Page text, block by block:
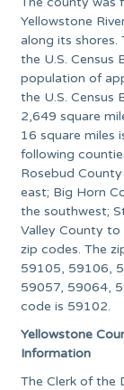
Yellowstone
along its shores.
the U.S. Census
population of
the U.S. Census
2,649 square
16 square miles
following
Rosebud
east; Big Horn
the southwest;
Valley County
zip codes. The
59105, 59106,
59057, 59064,
code is 59102.
Yellowstone
Information
The Clerk of the